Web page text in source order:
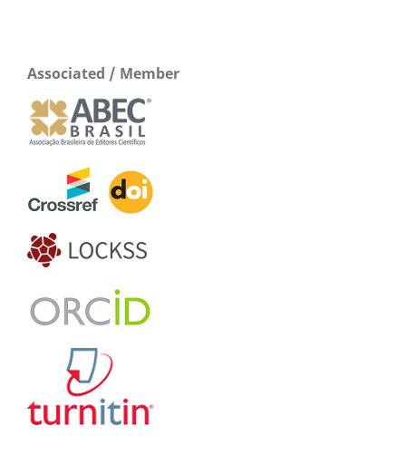
Associated / Member